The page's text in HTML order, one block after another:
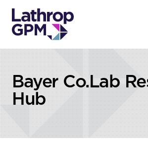
Bayer Co.Lab
Hub